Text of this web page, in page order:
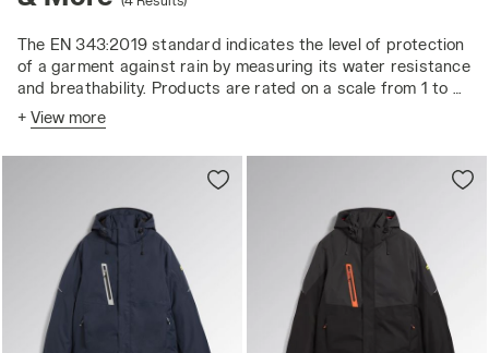
The EN 343:2019 standard indicates the level of protection
of a garment against rain by measuring its water resistance
and breathability. Products are rated on a scale from 1 to 4
for both parameters, where 4 represents the highest level
of performance. The standard applies to the materials and
seams of garments, ensuring protection against rain, fog,
ground moisture, and snow.
+ View more